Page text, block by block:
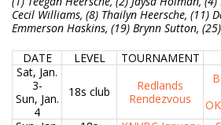
Cecil Williams, (8) Thailyn Heersche, (11)
Emmerson Haskins, (19) Brynn Sutton,
DATE
LEVEL TOURNAMENT
Sat, Jan.
3-
Sun, Jan.
4
18s club
Redlands
Rendezvous